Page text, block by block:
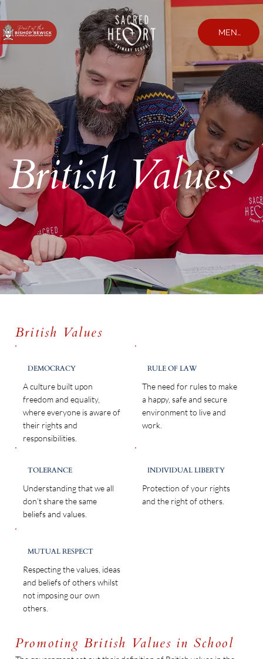
MENU
British Values
British Values
DEMOCRACY
A culture built upon
freedom and equality,
where everyone is aware of
their rights and
responsibilities.
RULE OF LAW
The need for rules to make
a happy, safe and secure
environment to live and
work.
TOLERANCE
Understanding that we all
don’t share the same
beliefs and values.
INDIVIDUAL LIBERTY
Protection of your rights
and the right of others.
MUTUAL RESPECT
Respecting the values, ideas
and beliefs of others whilst
not imposing our own
others.
Promoting British Values in School